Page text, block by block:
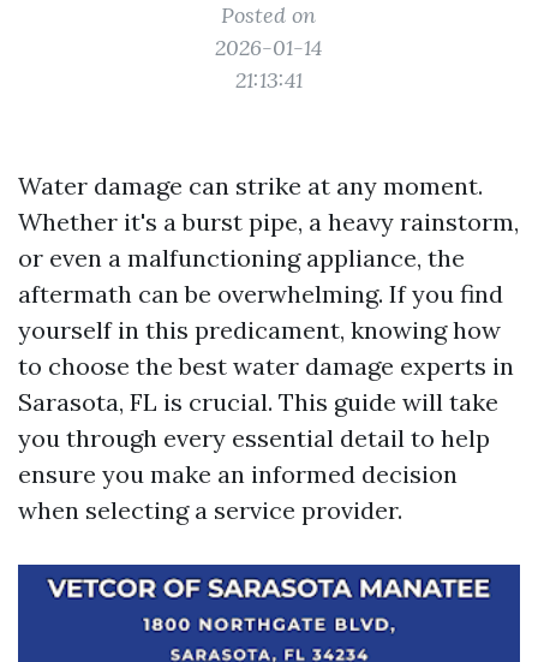
Posted on
2026-01-14
21:13:41
Water damage can strike at any moment.
Whether it's a burst pipe, a heavy rainstorm,
or even a malfunctioning appliance, the
aftermath can be overwhelming. If you find
yourself in this predicament, knowing how
to choose the best water damage experts in
Sarasota, FL is crucial. This guide will take
you through every essential detail to help
ensure you make an informed decision
when selecting a service provider.